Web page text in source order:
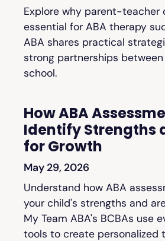
Explore why parent-teacher
essential for ABA therapy
ABA shares practical
strong partnerships
school.
How ABA
Identify Strengths
for Growth
May 29, 2026
Understand how ABA
your child's strengths and
My Team ABA's BCBAs use
tools to create personalized